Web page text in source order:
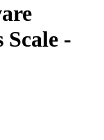
Scale -